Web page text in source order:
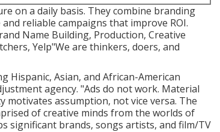
on a daily basis. They combine branding
reliable campaigns that improve ROI.
Name Building, Production, Creative
Yelp"We are thinkers, doers, and
Hispanic, Asian, and African-American
agency. "Ads do not work. Material
motivates assumption, not vice versa. The
of creative minds from the worlds of
significant brands, songs artists, and film/TV